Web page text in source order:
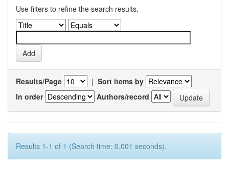
Use filters to refine the search results.
Results/Page | Sort items by
In order
Authors/record
Results 1-1 of 1 (Search time: 0.001 seconds).